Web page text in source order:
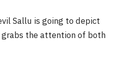
Sallu is going to depict
grabs the attention of both